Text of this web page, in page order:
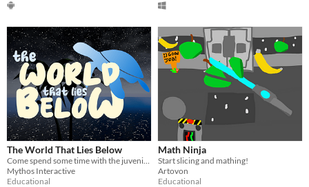
The World That Lies Below
Mythos Interactive
Educational
Math Ninja
Start slicing and mathing!
Artovon
Educational